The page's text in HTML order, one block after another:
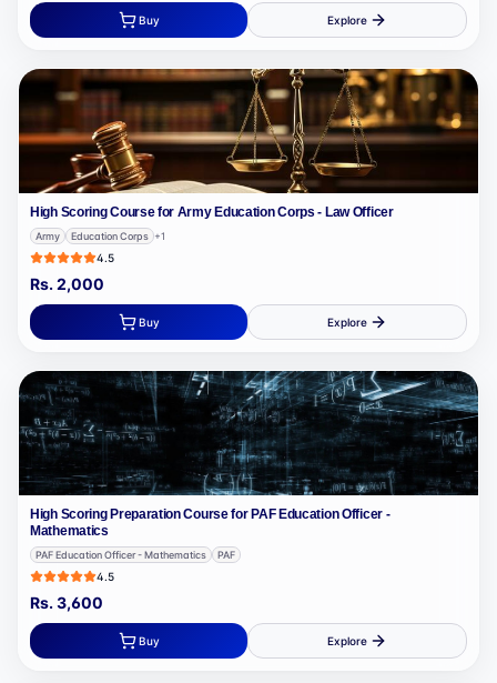
Buy Explore
High Scoring Course for Army Education Corps - Law Officer
Army Education Corps +1
4.5
Rs.2,000
Buy Explore
High Scoring Preparation Course for PAF Education Officer -
Mathematics
PAF Education Officer - Mathematics PAF
4.5
Rs.3,600
Buy Explore